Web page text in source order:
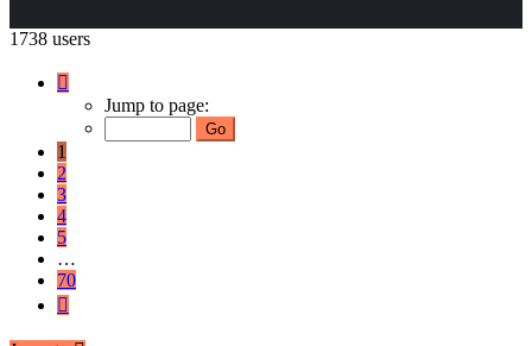
1738 users
Page
1
Jump to page:
1
2
3
4
5
…
70
Next